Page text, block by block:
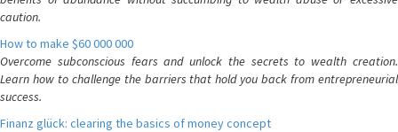
caution.
How to make $60 000 000
Overcome subconscious fears and unlock the secrets to wealth creation.
Learn how to challenge the barriers that hold you back from entrepreneurial
success.
Finanz glück: clearing the basics of money concept